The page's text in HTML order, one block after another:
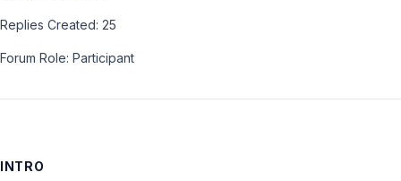
Replies Created: 25
Forum Role: Participant
INTRO